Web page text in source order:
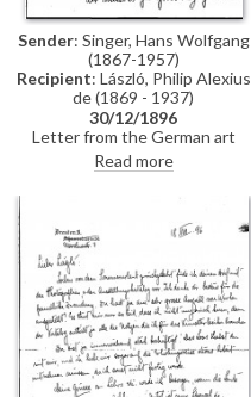
Sender: Singer, Hans Wolfgang
(1867-1957)
Recipient: László, Philip Alexius
de (1869 - 1937)
30/12/1896
Letter from the German art
historian, Hans Wolfgang Singer,
to de László in which he writes
commission to paint Emperor
Franz Joseph's portrait, and he
mentions that he got to know
the artists Walter Crane and
Edward Burne-Jones whilst in
England. He asks de László
whether he received the first
two volumes of his "Allgemeines
Künstler-Lexikon"
Read more